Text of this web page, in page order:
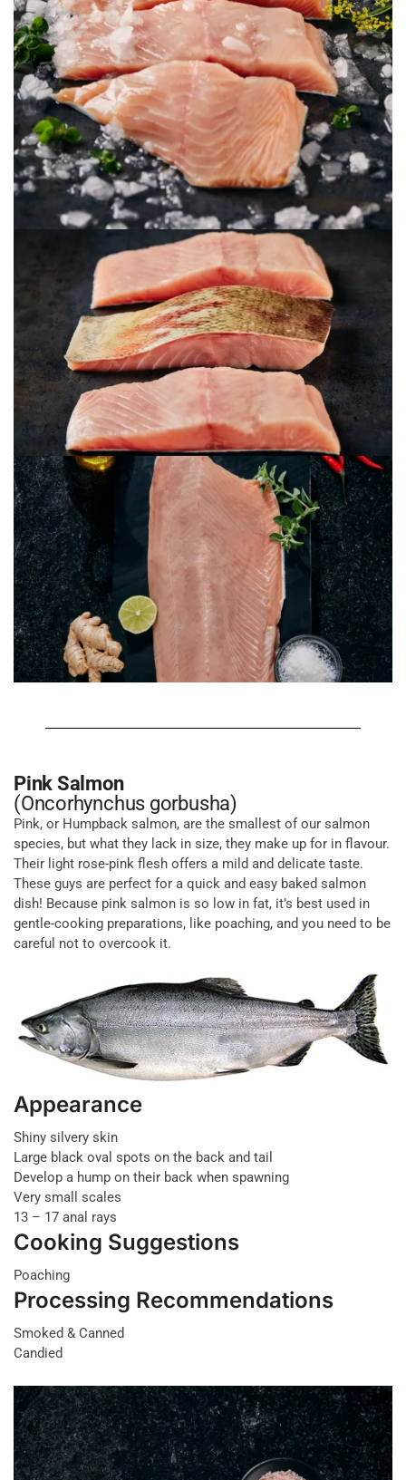
Pink Salmon
(Oncorhynchus gorbusha)
Pink, or Humpback salmon, are the smallest of our salmon
species, but what they lack in size, they make up for in flavour.
Their light rose-pink flesh offers a mild and delicate taste.
These guys are perfect for a quick and easy baked salmon
dish! Because pink salmon is so low in fat, it’s best used in
gentle-cooking preparations, like poaching, and you need to be
careful not to overcook it.
Appearance
Shiny silvery skin
Large black oval spots on the back and tail
Develop a hump on their back when spawning
Very small scales
13 – 17 anal rays
Cooking Suggestions
Poaching
Processing Recommendations
Smoked & Canned
Candied